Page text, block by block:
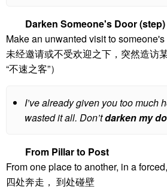
Darken Someone's Door (step)
Make an unwanted visit to
未经邀请或不受欢迎之下，突然造访
“不速之客”）
I’ve already given you too much
wasted it all. Don’tdarken my
From Pillar to Post
From one place to another, in a
四处奔走， 到处碰壁